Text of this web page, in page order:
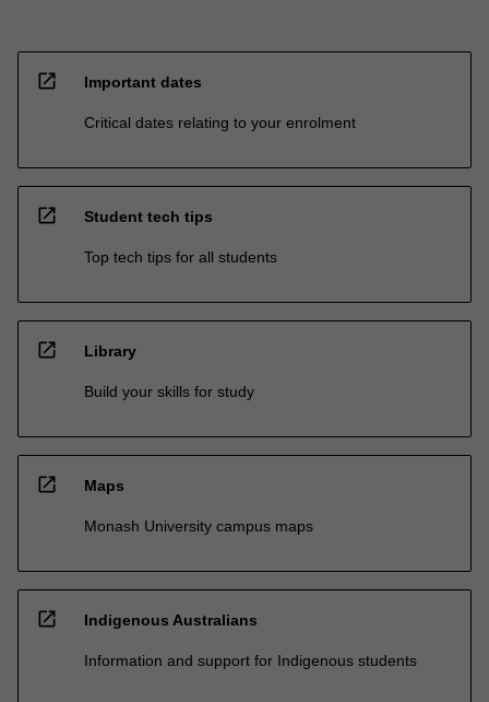
open_in_new Important dates
Critical dates relating to your enrolment
open_in_new Student tech tips
Top tech tips for all students
open_in_new Library
Build your skills for study
open_in_new Maps
Monash University campus maps
open_in_new Indigenous Australians
Information and support for Indigenous students